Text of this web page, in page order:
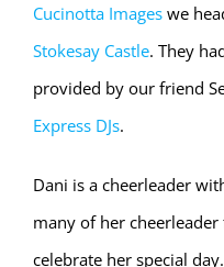
Cucinotta Images we
Stokesay Castle. They
provided by our friend
Express DJs.
Dani is a cheerleader
many of her
celebrate her special day.